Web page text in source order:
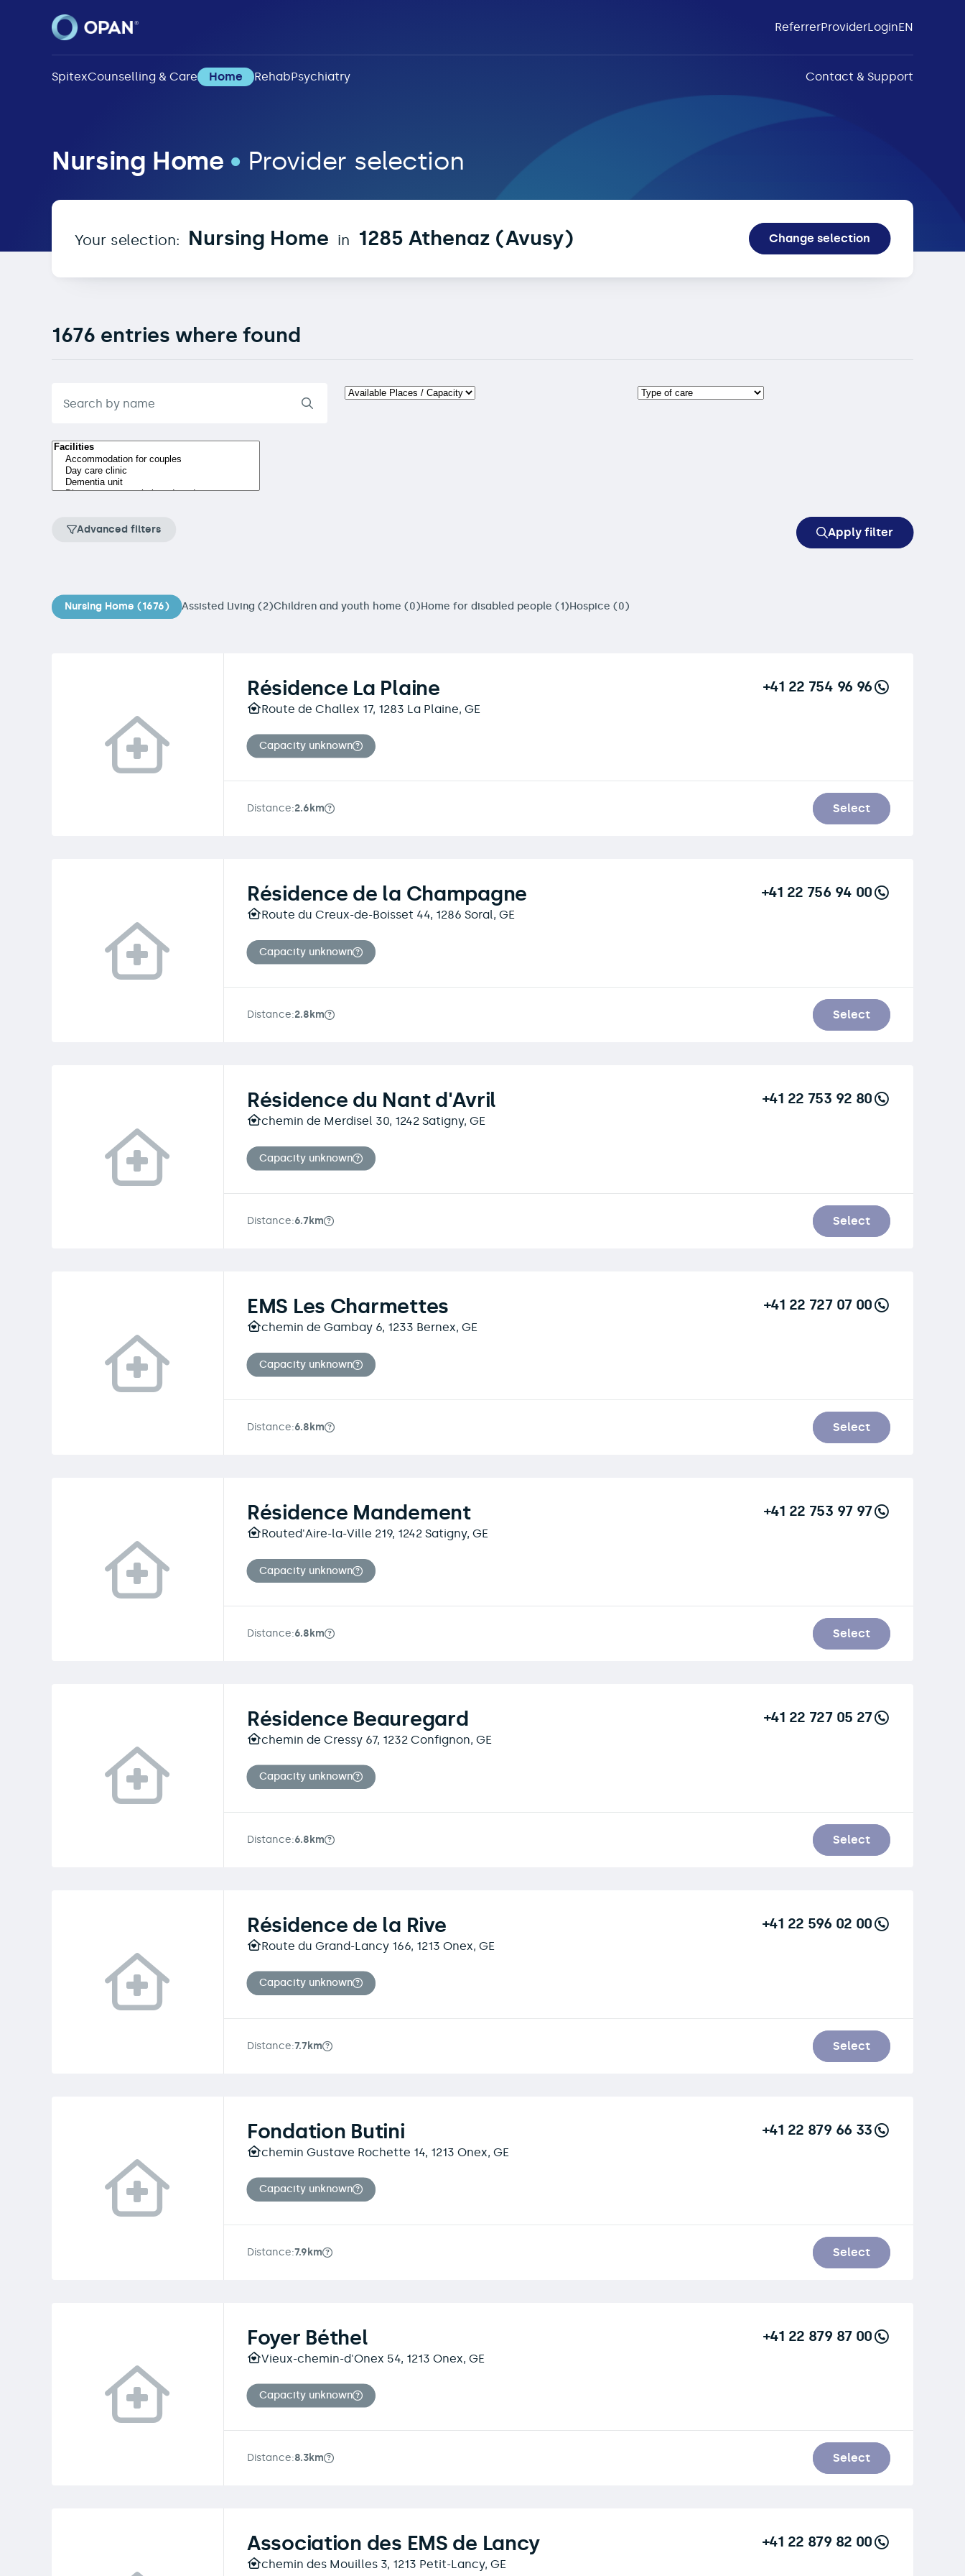
ReferrerProviderLoginEN
SpitexCounselling & Care Home RehabPsychiatry Contact & Support
Nursing Home • Provider selection
Your selection: Nursing Home in 1285 Athenaz (Avusy) Change selection
1676 entries where found
Advanced filters Apply filter
Nursing Home (1676) Assisted Living (2)Children and youth home (0)Home for disabled people (1)Hospice (0)
Résidence La Plaine
Route de Challex 17, 1283 La Plaine, GE
+41 22 754 96 96
Capacity unknown
Distance:2.6km Select
Résidence de la Champagne
Route du Creux-de-Boisset 44, 1286 Soral, GE
+41 22 756 94 00
Capacity unknown
Distance:2.8km Select
Résidence du Nant d'Avril
chemin de Merdisel 30, 1242 Satigny, GE
+41 22 753 92 80
Capacity unknown
Distance:6.7km Select
EMS Les Charmettes
chemin de Gambay 6, 1233 Bernex, GE
+41 22 727 07 00
Capacity unknown
Distance:6.8km Select
Résidence Mandement
Routed'Aire-la-Ville 219, 1242 Satigny, GE
+41 22 753 97 97
Capacity unknown
Distance:6.8km Select
Résidence Beauregard
chemin de Cressy 67, 1232 Confignon, GE
+41 22 727 05 27
Capacity unknown
Distance:6.8km Select
Résidence de la Rive
Route du Grand-Lancy 166, 1213 Onex, GE
+41 22 596 02 00
Capacity unknown
Distance:7.7km Select
Fondation Butini
chemin Gustave Rochette 14, 1213 Onex, GE
+41 22 879 66 33
Capacity unknown
Distance:7.9km Select
Foyer Béthel
Vieux-chemin-d'Onex 54, 1213 Onex, GE
+41 22 879 87 00
Capacity unknown
Distance:8.3km Select
Association des EMS de Lancy
chemin des Mouilles 3, 1213 Petit-Lancy, GE
+41 22 879 82 00